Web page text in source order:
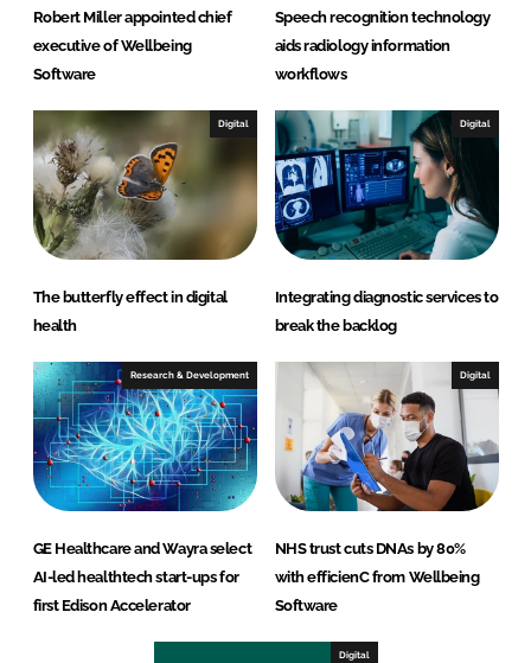
Robert Miller appointed chief
executive of Wellbeing
Software
Speech recognition technology
aids radiology information
workflows
Digital
The butterfly effect in digital
health
Digital
Integrating diagnostic services to
break the backlog
Research & Development
GE Healthcare and Wayra select
AI-led healthtech start-ups for
first Edison Accelerator
Digital
NHS trust cuts DNAs by 80%
with efficienC from Wellbeing
Software
Digital